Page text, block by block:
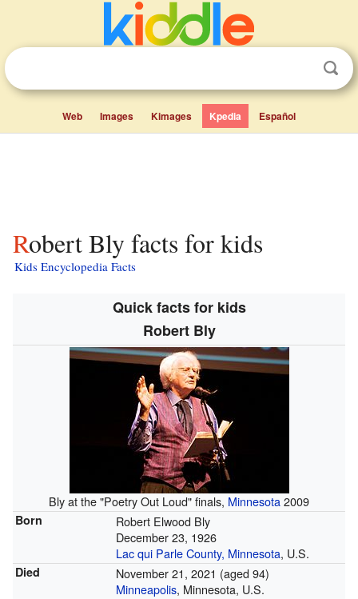
Web Images Kimages Kpedia Español
Robert Bly facts for kids
Kids Encyclopedia Facts
Quick facts for kids
Robert Bly
Bly at the "Poetry Out Loud" finals, Minnesota2009
Born
Robert Elwood Bly
December 23, 1926
Lac qui Parle County, Minnesota, U.S.
Died November 21, 2021 (aged 94)
Minneapolis, Minnesota, U.S.